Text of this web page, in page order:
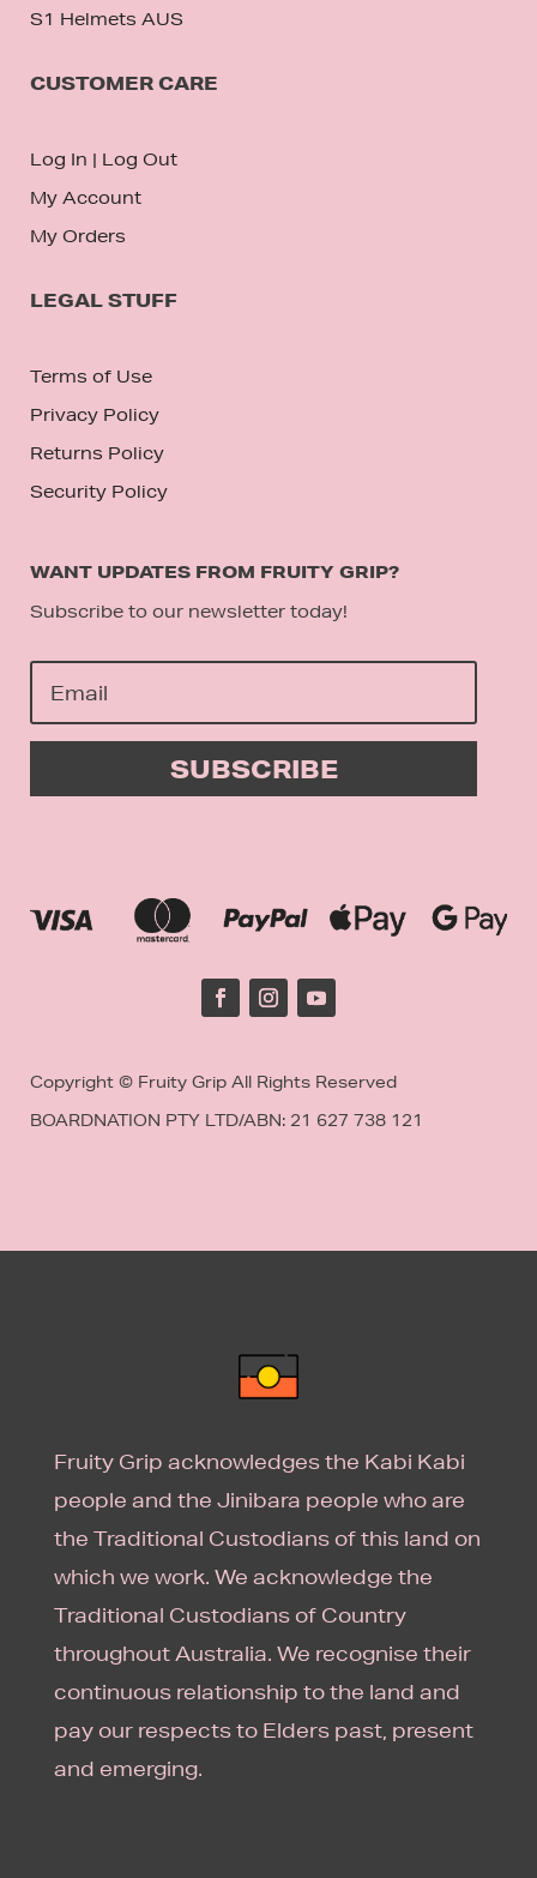
S1 Helmets AUS
CUSTOMER CARE
Log In | Log Out
My Account
My Orders
LEGAL STUFF
Terms of Use
Privacy Policy
Returns Policy
Security Policy
WANT UPDATES FROM FRUITY GRIP?
Subscribe to our newsletter today!
SUBSCRIBE
Copyright © Fruity Grip All Rights Reserved
BOARDNATION PTY LTD/ABN: 21 627 738 121
Fruity Grip acknowledges the Kabi Kabi
people and the Jinibara people who are
the Traditional Custodians of this land on
which we work. We acknowledge the
Traditional Custodians of Country
throughout Australia. We recognise their
continuous relationship to the land and
pay our respects to Elders past, present
and emerging.